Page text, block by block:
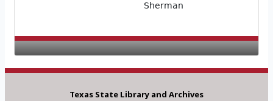
Sherman
Texas State Library and Archives